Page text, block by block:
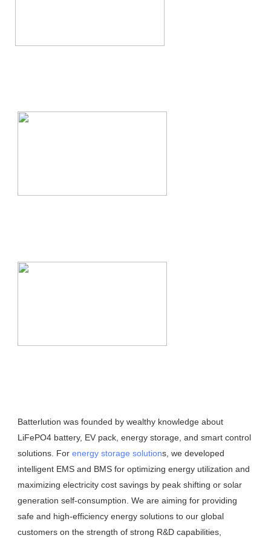
Batterlution was founded by wealthy knowledge about
LiFePO4 battery, EV pack, energy storage, and smart control
solutions. For energy storage solutions, we developed
intelligent EMS and BMS for optimizing energy utilization and
maximizing electricity cost savings by peak shifting or solar
generation self-consumption. We are aiming for providing
safe and high-efficiency energy solutions to our global
customers on the strength of strong R&D capabilities,